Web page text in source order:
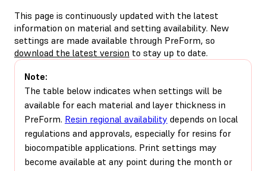
This page is continuously updated with the latest
information on material and setting availability. New
settings are made available through PreForm, so
download the latest version to stay up to date.
Note:
The table below indicates when settings will be
available for each material and layer thickness in
PreForm. Resin regional availability depends on local
regulations and approvals, especially for resins for
biocompatible applications. Print settings may
become available at any point during the month or